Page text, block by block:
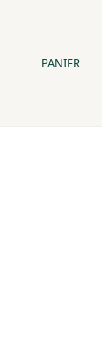
PANIER